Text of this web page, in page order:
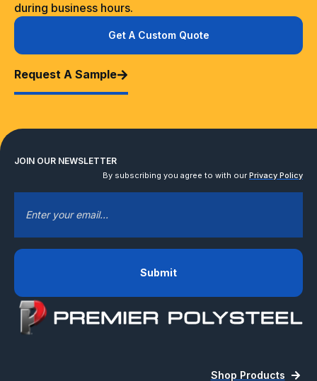
during business hours.
Get A Custom Quote
Request A Sample
JOIN OUR NEWSLETTER
By subscribing you agree to with our Privacy Policy
Shop Products